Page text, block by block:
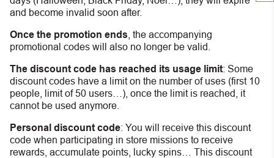
and become invalid soon after.
Once the promotion ends , the accompanying
promotional codes will also no longer be valid.
The discount code has reached its usage limit: Some
discount codes have a limit on the number of uses (first 10
people, limit of 50 users…), once the limit is reached, it
cannot be used anymore.
Personal discount code: You will receive this discount
code when participating in store missions to receive
rewards, accumulate points, lucky spins… This discount